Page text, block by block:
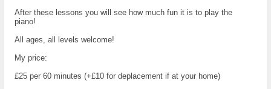
After these lessons you will see how much fun it is to play the
piano!
All ages, all levels welcome!
My price:
£25 per 60 minutes (+£10 for deplacement if at your home)